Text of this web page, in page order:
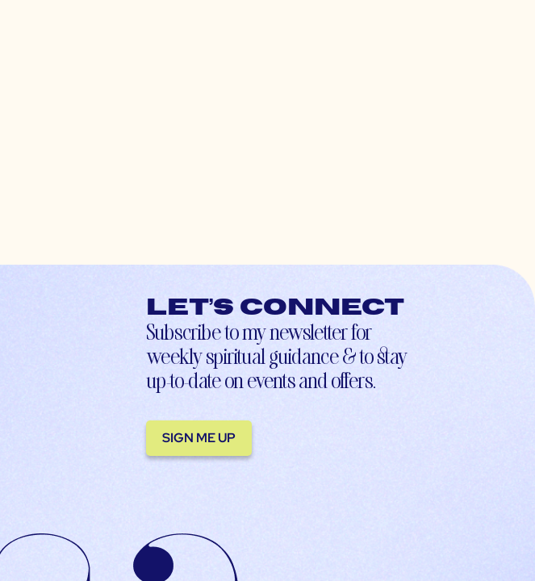
Let’s connect
Subscribe to my newsletter for
weekly spiritual guidance & to stay
up-to-date on events and offers.
SIGN ME UP